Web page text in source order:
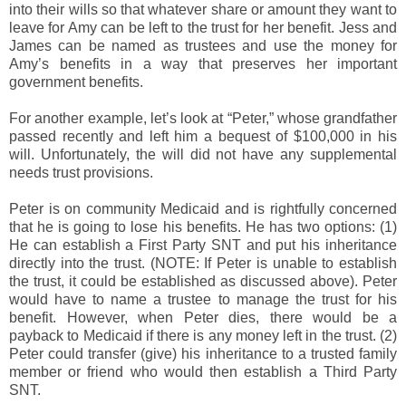
into their wills so that whatever share or amount they want to
leave for Amy can be left to the trust for her benefit. Jess and
James can be named as trustees and use the money for
Amy’s benefits in a way that preserves her important
government benefits.
For another example, let’s look at “Peter,” whose grandfather
passed recently and left him a bequest of $100,000 in his
will. Unfortunately, the will did not have any supplemental
needs trust provisions.
Peter is on community Medicaid and is rightfully concerned
that he is going to lose his benefits. He has two options: (1)
He can establish a First Party SNT and put his inheritance
directly into the trust. (NOTE: If Peter is unable to establish
the trust, it could be established as discussed above). Peter
would have to name a trustee to manage the trust for his
benefit. However, when Peter dies, there would be a
payback to Medicaid if there is any money left in the trust. (2)
Peter could transfer (give) his inheritance to a trusted family
member or friend who would then establish a Third Party
SNT.